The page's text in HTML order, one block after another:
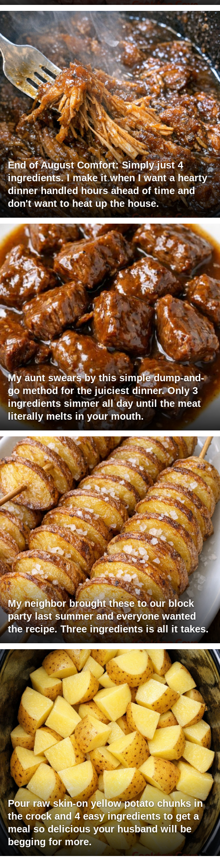
End of August Comfort: Simply just 4
ingredients. I make it when I want a hearty
dinner handled hours ahead of time and
don't want to heat up the house.
My aunt swears by this simple dump-and-
go method for the juiciest dinner. Only 3
ingredients simmer all day until the meat
literally melts in your mouth.
My neighbor brought these to our block
party last summer and everyone wanted
the recipe. Three ingredients is all it takes.
Pour raw skin-on yellow potato chunks in
the crock and 4 easy ingredients to get a
meal so delicious your husband will be
begging for more.